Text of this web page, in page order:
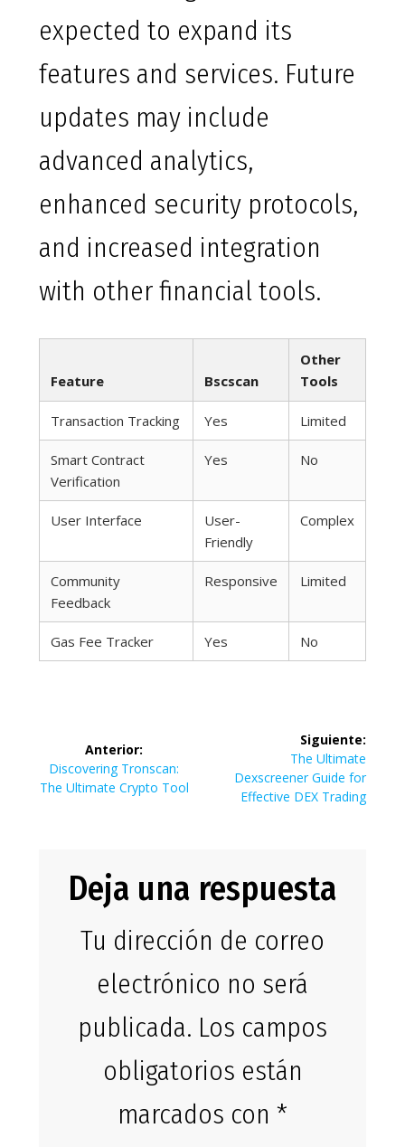
expected to expand its
features and services. Future
updates may include
advanced analytics,
enhanced security protocols,
and increased integration
with other financial tools.
Feature Bscscan
Other
Tools
Transaction Tracking Yes Limited
Smart Contract
Verification
Yes No
User Interface
User-
Friendly
Complex
Community
Feedback
Responsive Limited
Gas Fee Tracker Yes No
entradas
Anterior:
Entrada
anterior:
Discovering Tronscan:
The Ultimate Crypto Tool
Siguiente:
Siguiente
entrada:
The Ultimate
Dexscreener Guide for
Effective DEX Trading
Deja una respuesta
Tu dirección de correo
electrónico no será
publicada. Los campos
obligatorios están
marcados con *